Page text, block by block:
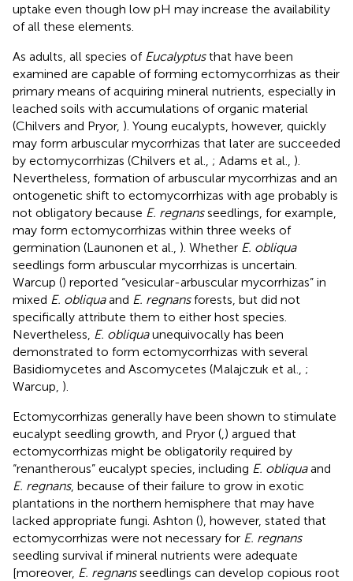
uptake even though low pH may increase the availability
of all these elements.
As adults, all species of Eucalyptusthat have been
examined are capable of forming ectomycorrhizas as their
primary means of acquiring mineral nutrients, especially in
leached soils with accumulations of organic material
(Chilvers and Pryor, ). Young eucalypts, however, quickly
may form arbuscular mycorrhizas that later are succeeded
by ectomycorrhizas (Chilvers et al., ; Adams et al., ).
Nevertheless, formation of arbuscular mycorrhizas and an
ontogenetic shift to ectomycorrhizas with age probably is
not obligatory because E. regnansseedlings, for example,
may form ectomycorrhizas within three weeks of
germination (Launonen et al., ). Whether E. obliqua
seedlings form arbuscular mycorrhizas is uncertain.
Warcup () reported “vesicular-arbuscular mycorrhizas” in
mixed E. obliquaand E. regnansforests, but did not
specifically attribute them to either host species.
Nevertheless, E. obliquaunequivocally has been
demonstrated to form ectomycorrhizas with several
Basidiomycetes and Ascomycetes (Malajczuk et al., ;
Warcup, ).
Ectomycorrhizas generally have been shown to stimulate
eucalypt seedling growth, and Pryor ( ) argued that
ectomycorrhizas might be obligatorily required by
“renantherous” eucalypt species, including E. obliquaand
E. regnans, because of their failure to grow in exotic
plantations in the northern hemisphere that may have
lacked appropriate fungi. Ashton (), however, stated that
ectomycorrhizas were not necessary for E. regnans
seedling survival if mineral nutrients were adequate
[moreover, E. regnansseedlings can develop copious root